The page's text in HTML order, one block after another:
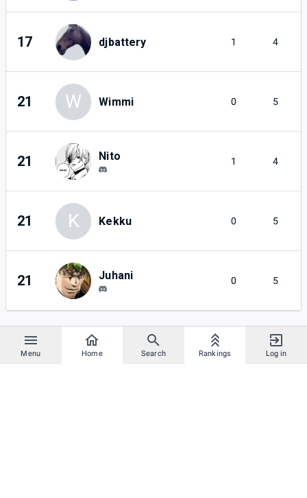
Menu Home Search Rankings Log in
17 djbattery 1 4
21 W Wimmi 0 5
21 Nito 1 4
21 K Kekku 0 5
21 Juhani 0 5